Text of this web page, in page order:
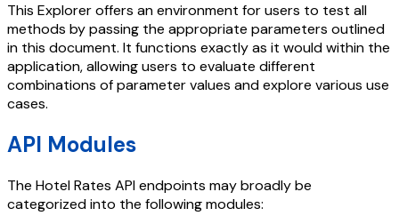
This Explorer offers an environment for users to test all
methods by passing the appropriate parameters outlined
in this document. It functions exactly as it would within the
application, allowing users to evaluate different
combinations of parameter values and explore various use
cases.
API Modules
The Hotel Rates APIendpoints may broadly be
categorized into the following modules: